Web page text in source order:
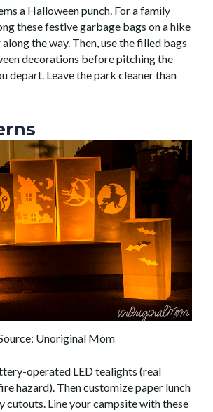
a Halloween punch. For afamily
these festive garbage bags on a hike
the way. Then, use the filled bags
decorations before pitching the
depart. Leave thepark cleanerthan
Unoriginal Mom
operated LED tealights (real
hazard). Thencustomize paper lunch
cutouts. Line your campsite with these